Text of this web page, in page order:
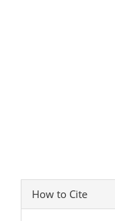
Article
How to Cite